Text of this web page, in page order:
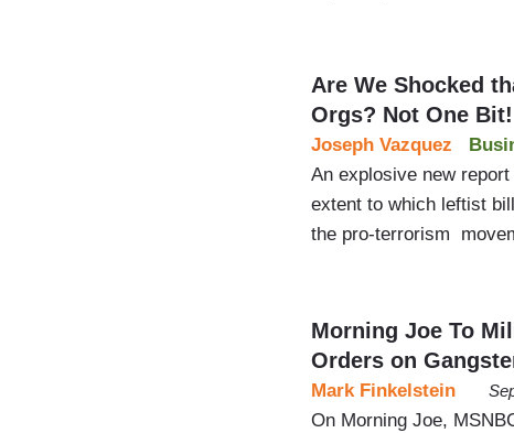
Are We Shocked
Orgs? Not One Bit!
Joseph Vazquez
An explosive new
extent to which leftist
the pro-terrorism
Morning Joe To
Orders on
Mark Finkelstein
On Morning Joe,